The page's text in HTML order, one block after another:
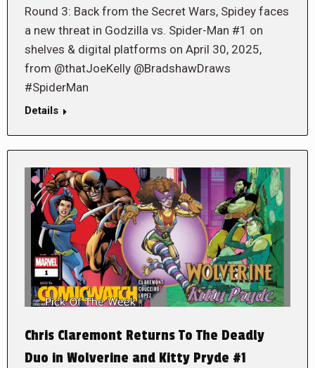
Round 3: Back from the Secret Wars, Spidey faces
a new threat in Godzilla vs. Spider-Man #1 on
shelves & digital platforms on April 30, 2025,
from @thatJoeKelly @BradshawDraws
#SpiderMan
Details
Chris Claremont Returns To The Deadly
Duo in Wolverine and Kitty Pryde #1